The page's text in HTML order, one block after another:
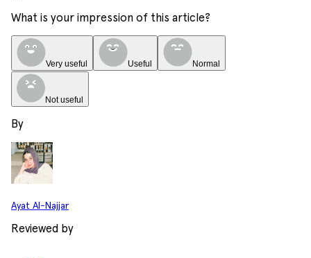
What is your impression of this article?
Very useful Useful Normal
Not useful
By
Ayat Al-Najjar
Reviewed by